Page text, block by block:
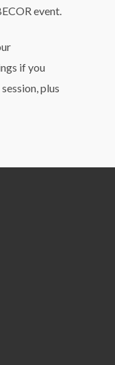
event.
if you
plus